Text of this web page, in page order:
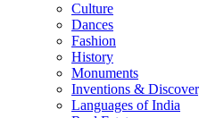
Culture
Dances
Fashion
History
Monuments
Inventions &
Languages of India